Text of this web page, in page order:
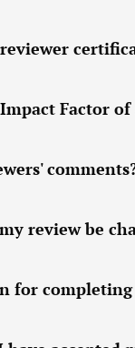
Factor
review be
for completing